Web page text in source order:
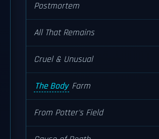
Postmortem
All That Remains
Cruel & Unusual
The Body Farm
From Potter's Field